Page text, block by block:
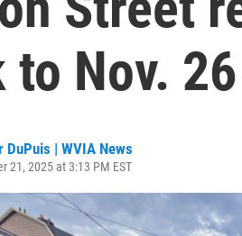
to Nov. 26
DuPuis | WVIA News
21, 2025 at 3:13 PM EST